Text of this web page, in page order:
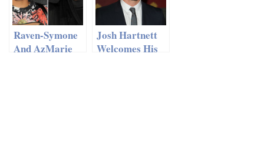
Raven-Symone
And AzMarie
Josh Hartnett
Welcomes His